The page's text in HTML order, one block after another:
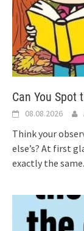
Can You Spot
08.08.2026
Think your
else’s? At first
exactly the